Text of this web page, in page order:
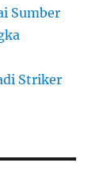
Sumber
Striker